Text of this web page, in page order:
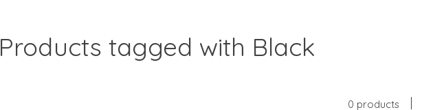
Products tagged with Black
0 products